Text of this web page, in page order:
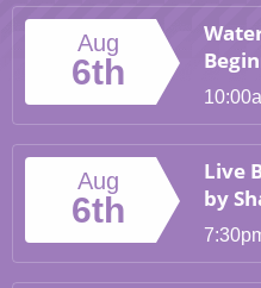
Aug
6th
Aug
6th
Live
by